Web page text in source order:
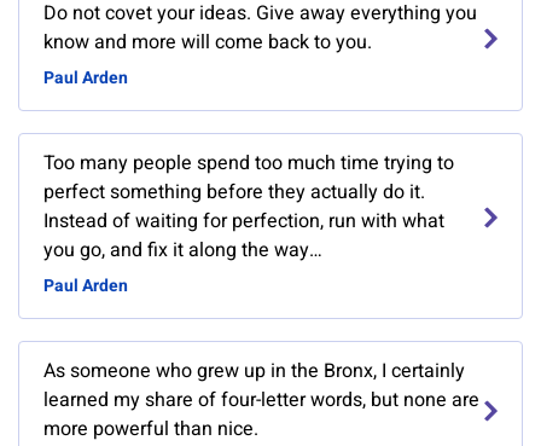
Do not covet your ideas. Give away everything you
know and more will come back to you.
Paul Arden
Too many people spend too much time trying to
perfect something before they actually do it.
Instead of waiting for perfection, run with what
you go, and fix it along the way…
Paul Arden
As someone who grew up in the Bronx, I certainly
learned my share of four-letter words, but none are
more powerful than nice.